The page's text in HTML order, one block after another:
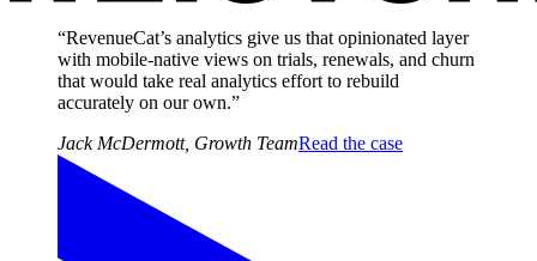
“RevenueCat’s analytics give us that opinionated layer
with mobile‑native views on trials, renewals, and churn
that would take real analytics effort to rebuild
accurately on our own.”
Jack McDermott, Growth TeamRead the case